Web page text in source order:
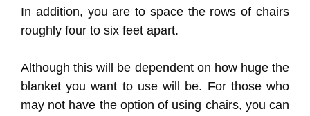
In addition, you are to space the rows of chairs
roughly four to six feet apart.
Although this will be dependent on how huge the
blanket you want to use will be. For those who
may not have the option of using chairs, you can